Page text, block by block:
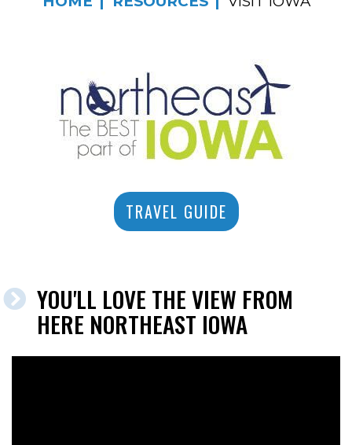
TRAVEL GUIDE
YOU'LL LOVE THE VIEW FROM
HERE NORTHEAST IOWA